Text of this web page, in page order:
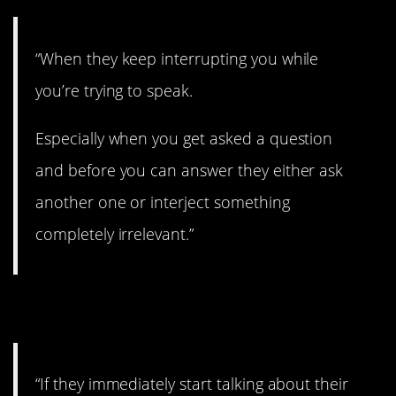
“When they keep interrupting you while
you’re trying to speak.
Especially when you get asked a question
and before you can answer they either ask
another one or interject something
completely irrelevant.”
“If they immediately start talking about their